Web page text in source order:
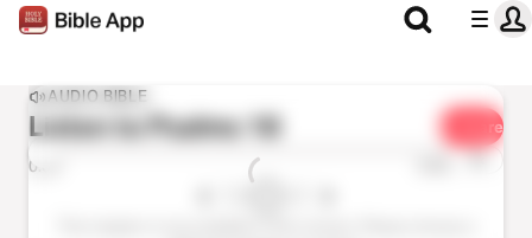
AUDIO BIBLE
Listen toPsalms 18 Share
0:00 1x